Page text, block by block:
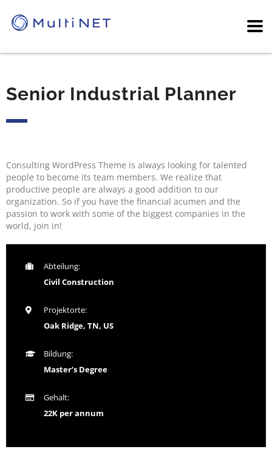
Senior Industrial Planner
Consulting WordPress Theme is always looking for talented
people to become its team members. We realize that
productive people are always a good addition to our
organization. So if you have the financial acumen and the
passion to work with some of the biggest companies in the
world, join in!
Abteilung:
Civil Construction
Projektorte:
Oak Ridge, TN, US
Bildung:
Master’s Degree
Gehalt:
22K per annum